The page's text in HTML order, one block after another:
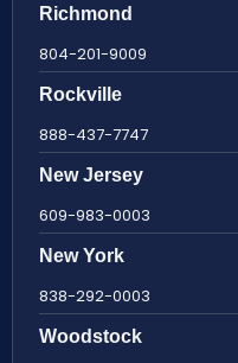
Richmond
804-201-9009
Rockville
888-437-7747
New Jersey
609-983-0003
New York
838-292-0003
Woodstock